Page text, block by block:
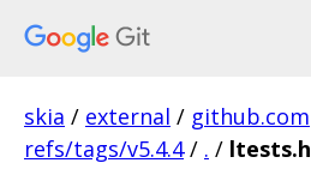
skia / external / github.com
refs/tags/v5.4.4 / . / ltests.h